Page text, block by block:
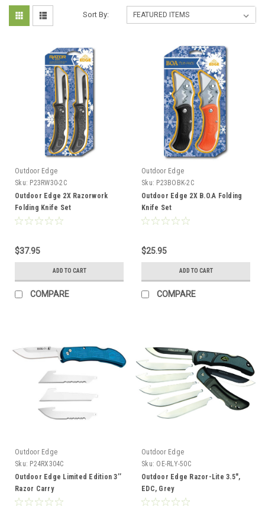
Sort By:
Outdoor Edge
Sku: P23RW30-2C
Outdoor Edge 2X Razorwork
Folding Knife Set
$37.95
ADD TO CART
COMPARE
Outdoor Edge
Sku: P23BOBK-2C
Outdoor Edge 2X B.O.A Folding
Knife Set
$25.95
ADD TO CART
COMPARE
Outdoor Edge
Sku: P24RX304C
Outdoor Edge Limited Edition 3’’
Razor Carry
Outdoor Edge
Sku: OE-RLY-50C
Outdoor Edge Razor-Lite 3.5",
EDC, Grey